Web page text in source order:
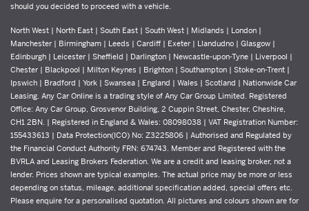
should you decided to proceed with a vehicle.
North West | North East | South East | South West | Midlands | London |
Manchester | Birmingham | Leeds | Cardiff | Exeter | Llandudno | Glasgow |
Edinburgh | Leicester | Sheffield | Darlington | Newcastle-upon-Tyne | Liverpool |
Chester | Blackpool | Milton Keynes | Brighton | Southampton | Stoke-on-Trent |
Ipswich | Bradford | York | Swansea | England | Wales | Scotland | Nationwide Car
Leasing. Any Car Online is a trading style of Any Car Group Limited. Registered
Office: Any Car Group, Grosvenor Building, 2 Cuppin Street, Chester, Cheshire,
CH1 2BN. | Registered in England & Wales: 08098038 | VAT Registration Number:
155433613 | Data Protection(ICO) No: Z3225806 | Authorised and Regulated by
the Financial Conduct Authority FRN: 674743. Member and Registered with the
BVRLA and Leasing Brokers Federation. We are a credit and leasing broker, not a
lender. Prices shown are typical examples. The actual price may be more or less
depending on status, mileage, additional specification added, special offers etc.
Please enquire for a personalised quotation. All pictures and colours shown are for